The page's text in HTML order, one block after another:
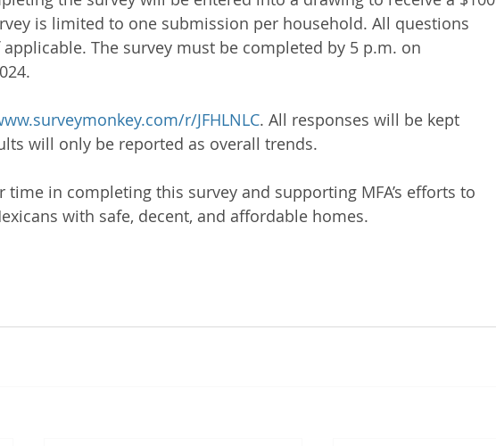
is limited to one submission per household. All questions
The survey must be completed by 5 p.m. on
r/JFHLNLC. All responses will be kept
will only be reported as overall trends.
time in completing this survey and supporting MFA’s efforts to
with safe, decent, and affordable homes.